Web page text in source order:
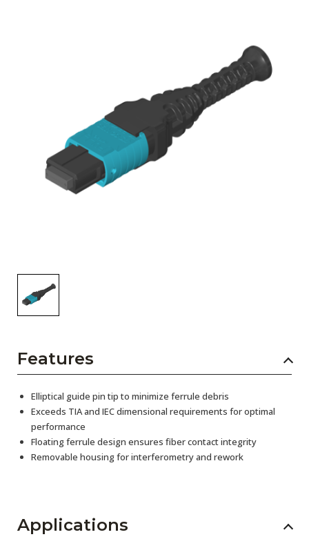
Features
Elliptical guide pin tip to minimize ferrule debris
Exceeds TIA and IEC dimensional requirements for optimal
performance
Floating ferrule design ensures fiber contact integrity
Removable housing for interferometry and rework
Applications